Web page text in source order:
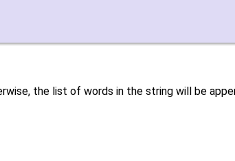
the list of words in the string will be